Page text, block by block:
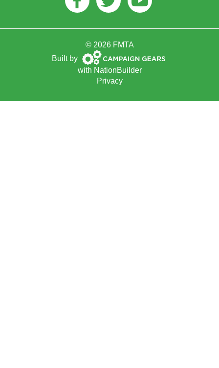
© 2026 FMTA
Built by Campaign
Gears
with NationBuilder
Privacy